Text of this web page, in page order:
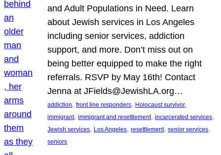
and Adult Populations in Need. Learn
about Jewish services in Los Angeles
including senior services, addiction
support, and more. Don’t miss out on
being better equipped to make the right
referrals. RSVP by May 16th! Contact
Jenna at JFields@JewishLA.org…
addiction, front line responders, Holocaust survivor
immigrant, immigrant and resettlement, incarcerated services
Jewish services, Los Angeles, resettlement, senior services
seniors